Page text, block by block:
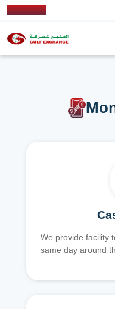
We provide facility
same day around